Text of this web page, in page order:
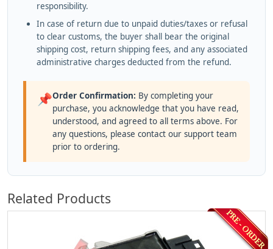
responsibility.
In case of return due to unpaid duties/taxes or refusal
to clear customs, the buyer shall bear the original
shipping cost, return shipping fees, and any associated
administrative charges deducted from the refund.
📌Order Confirmation: By completing your
purchase, you acknowledge that you have read,
understood, and agreed to all terms above. For
any questions, please contact our support team
prior to ordering.
Related Products